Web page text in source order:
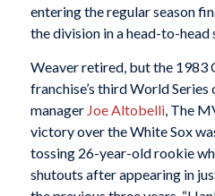
entering the regular season
the division in a head-to-head
Weaver retired, but the 1983
franchise’s third World
manager Joe Altobelli, The
victory over the White Sox
tossing 26-year-old rookie
shutouts after appearing in